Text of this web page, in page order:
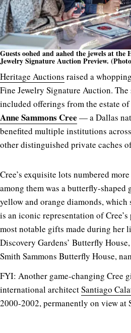
Guests oohed and aahed the jewels at
Jewelry Signature Auction Preview.
Heritage Auctions raised a
Fine Jewelry Signature Auction.
included offerings from the estate
Anne Sammons Cree — a Dallas
benefited multiple institutions
other distinguished private caches
Cree’s exquisite lots numbered
among them was a butterfly-
yellow and orange diamonds,
is an iconic representation of
most notable gifts made during her
Discovery Gardens’ Butterfly
Smith Sammons Butterfly House,
FYI: Another game-changing Cree
international architectSantiago
2000-2002, permanently on view at